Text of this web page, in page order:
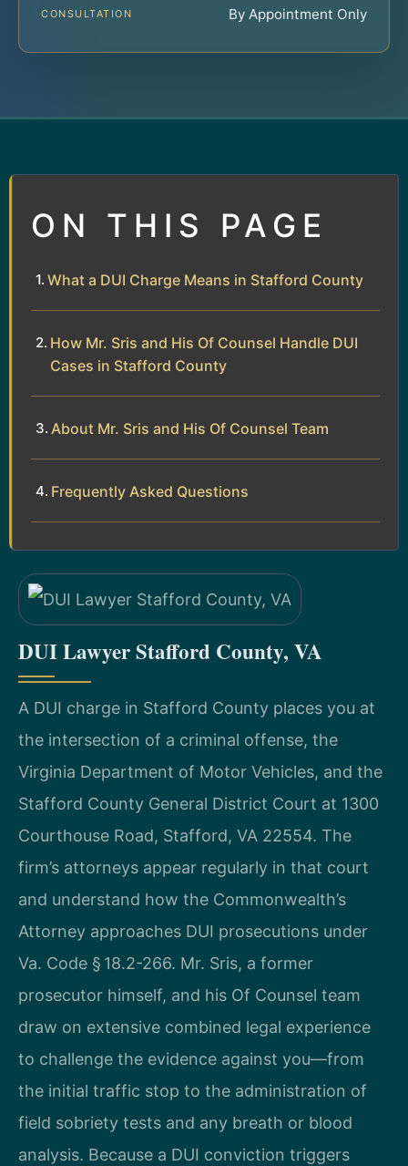
CONSULTATION By Appointment Only
ON THIS PAGE
What a DUI Charge Means in Stafford County
How Mr. Sris and His Of Counsel Handle DUI
Cases in Stafford County
About Mr. Sris and His Of Counsel Team
Frequently Asked Questions
DUI Lawyer Stafford County, VA
A DUI charge in Stafford County places you at
the intersection of a criminal offense, the
Virginia Department of Motor Vehicles, and the
Stafford County General District Court at 1300
Courthouse Road, Stafford, VA 22554. The
firm’s attorneys appear regularly in that court
and understand how the Commonwealth’s
Attorney approaches DUI prosecutions under
Va. Code § 18.2-266. Mr. Sris, a former
prosecutor himself, and his Of Counsel team
draw on extensive combined legal experience
to challenge the evidence against you—from
the initial traffic stop to the administration of
field sobriety tests and any breath or blood
analysis. Because a DUI conviction triggers